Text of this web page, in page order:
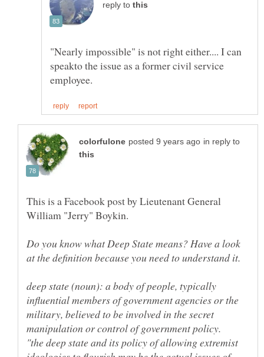
reply to
"Nearly impossible" is not right either.... I can
speakto the issue as a former civil service
in reply to
This is a Facebook post by Lieutenant General
William "Jerry" Boykin.
Do you know what Deep State means? Have a look
deep state (noun): a body of people, typically
influential members of government agencies or the
military, believed to be involved in the secret
"the deep state and its policy of allowing extremist